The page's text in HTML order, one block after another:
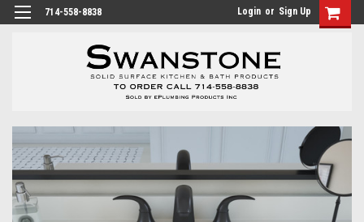
714-558-8838 Login or Sign Up